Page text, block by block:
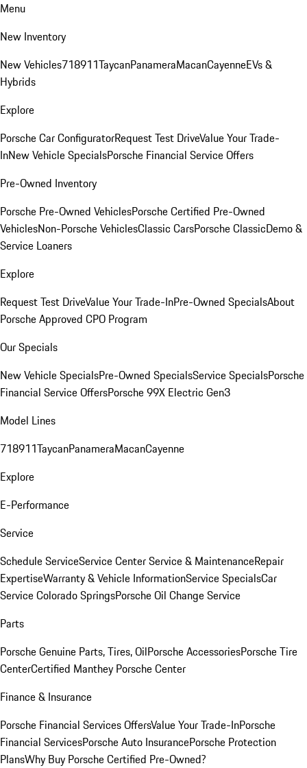
Menu
New Inventory
New Vehicles718911TaycanPanameraMacanCayenneEVs &
Hybrids
Explore
Porsche Car ConfiguratorRequest Test DriveValue Your Trade-
InNew Vehicle SpecialsPorsche Financial Service Offers
Pre-Owned Inventory
Porsche Pre-Owned VehiclesPorsche Certified Pre-Owned
VehiclesNon-Porsche VehiclesClassic CarsPorsche ClassicDemo &
Service Loaners
Explore
Request Test DriveValue Your Trade-InPre-Owned SpecialsAbout
Porsche Approved CPO Program
Our Specials
New Vehicle SpecialsPre-Owned SpecialsService SpecialsPorsche
Financial Service OffersPorsche 99X Electric Gen3
Model Lines
718911TaycanPanameraMacanCayenne
Explore
E-Performance
Service
Schedule ServiceService CenterService & MaintenanceRepair
ExpertiseWarranty & Vehicle InformationService SpecialsCar
Service Colorado SpringsPorsche Oil Change Service
Parts
Porsche Genuine Parts, Tires, OilPorsche AccessoriesPorsche Tire
CenterCertified Manthey Porsche Center
Finance & Insurance
Porsche Financial Services OffersValue Your Trade-InPorsche
Financial ServicesPorsche Auto InsurancePorsche Protection
PlansWhy Buy Porsche Certified Pre-Owned?